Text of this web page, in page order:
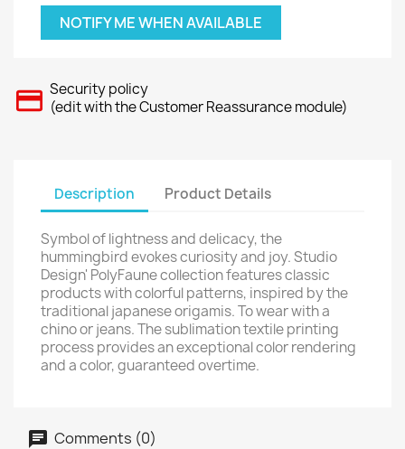
NOTIFY ME WHEN AVAILABLE
Security policy
(edit with the Customer Reassurance module)
Description Product Details
Symbol of lightness and delicacy, the
hummingbird evokes curiosity and joy. Studio
Design' PolyFaune collection features classic
products with colorful patterns, inspired by the
traditional japanese origamis. To wear with a
chino or jeans. The sublimation textile printing
process provides an exceptional color rendering
and a color, guaranteed overtime.
Comments (0)